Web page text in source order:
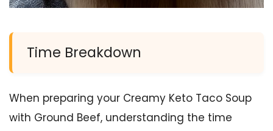
Time Breakdown
When preparing your Creamy Keto Taco Soup
with Ground Beef, understanding the time